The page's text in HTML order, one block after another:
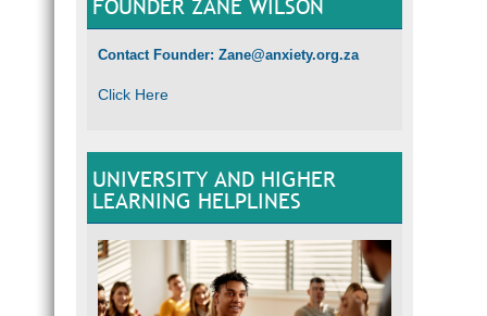
FOUNDER ZANE WILSON
Contact Founder: Zane@anxiety.org.za
Click Here
UNIVERSITY AND HIGHER
LEARNING HELPLINES